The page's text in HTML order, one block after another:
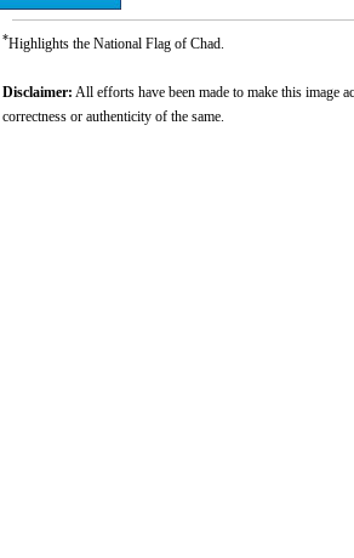
*Highlights the National Flag of Chad.
Disclaimer: All efforts have been made to make this
correctness or authenticity of the same.